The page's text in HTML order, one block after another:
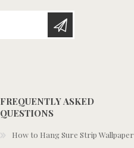
FREQUENTLY ASKED
QUESTIONS
How to Hang Sure Strip Wallpaper